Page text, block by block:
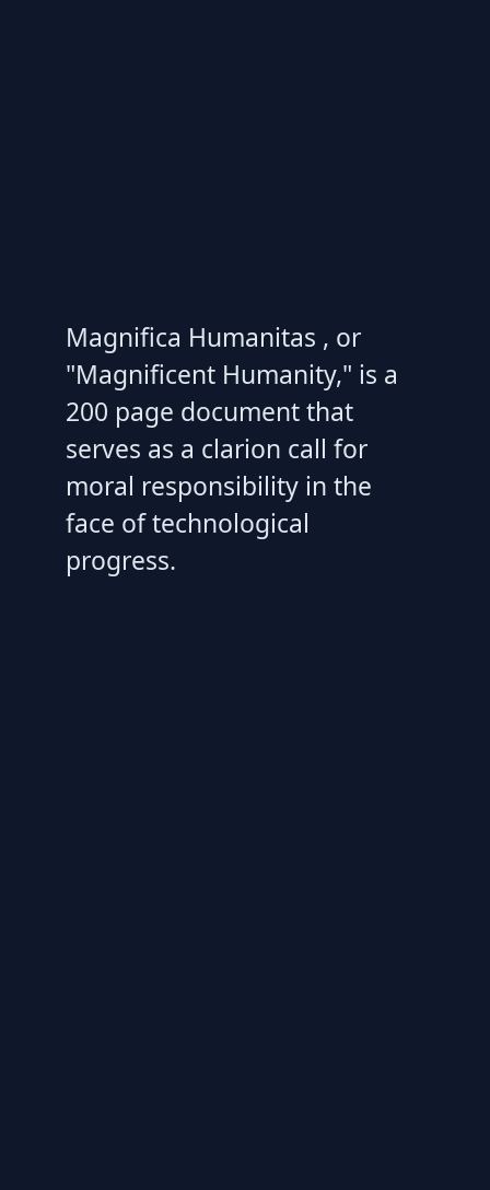
Magnifica Humanitas , or
"Magnificent Humanity," is a
200 page document that
serves as a clarion call for
moral responsibility in the
face of technological
progress.